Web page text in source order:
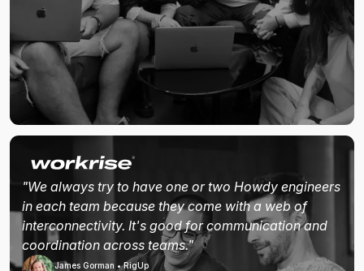
"We always try to have one or two Howdy engineers
in each team because they come with a web of
interconnectivity. It's good for communication and
coordination across teams."
James Gorman • RigUp